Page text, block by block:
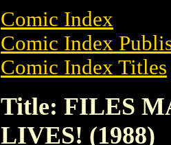
Comic Index
Comic Index
Comic Index Titles
Title: FILES
LIVES! (1988)